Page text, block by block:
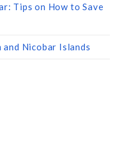
Tips on How to Save
and Nicobar Islands